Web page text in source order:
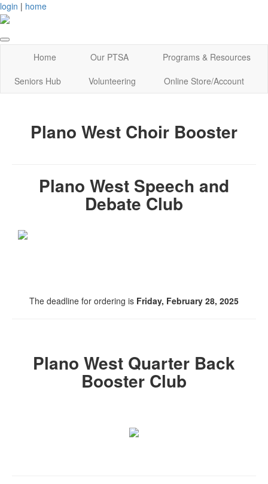
login | home
Home Our PTSA
Programs & Resources
Seniors Hub
Volunteering Online Store/Account
Plano West Choir Booster
Plano West Speech and
Debate Club
The deadline for ordering is Friday, February 28, 2025
Plano West Quarter Back
Booster Club